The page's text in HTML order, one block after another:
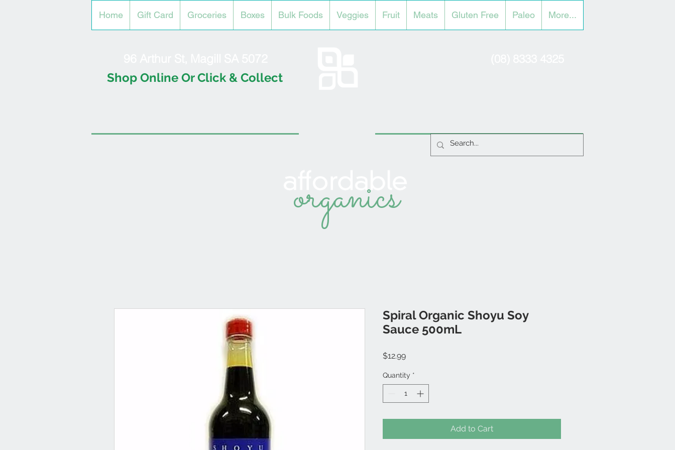
Home Gift Card Groceries Boxes Bulk Foods Veggies Fruit Meats Gluten Free Paleo More...
Shop Online Or Click & Collect
organics
Spiral Organic Shoyu Soy
Sauce 500mL
$12.99Price
Quantity *
Add to Cart